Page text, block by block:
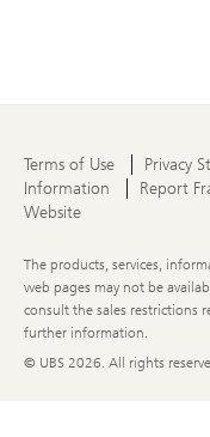
Terms of Use Privacy
Information
Report
Website
The products, services,
web pages may not be
consult the sales restrictions
further information.
© UBS 2026. All rights